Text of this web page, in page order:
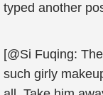
typed another
[@Si Fuqing:
such girly